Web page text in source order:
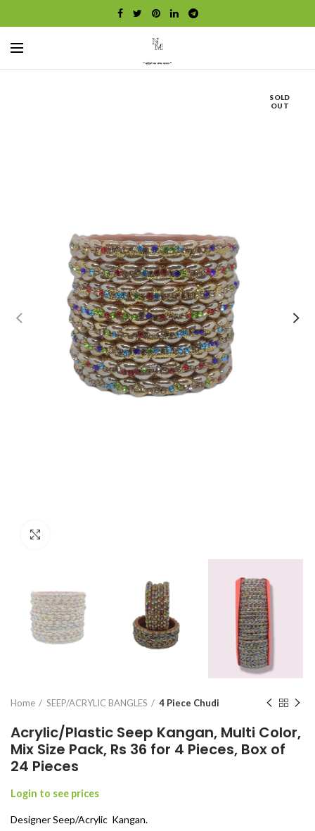
SOLD
OUT
Home SEEP/ACRYLIC BANGLES 4 Piece Chudi
Acrylic/Plastic Seep Kangan, Multi Color,
Mix Size Pack, Rs 36 for 4 Pieces, Box of
24 Pieces
Login to see prices
Designer Seep/Acrylic Kangan.